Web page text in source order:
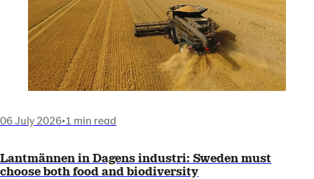
06 July 2026•1 min read
Lantmännen in Dagens industri: Sweden must
choose both food and biodiversity